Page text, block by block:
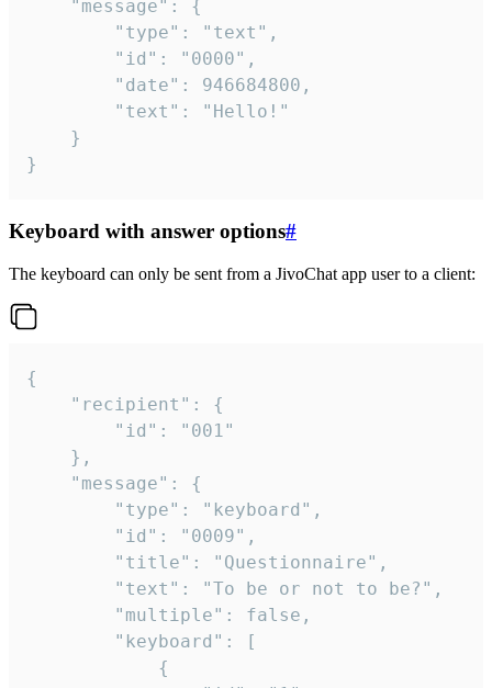
}
Keyboard with answer options#
The keyboard can only be sent from a JivoChat app user to a client:
{